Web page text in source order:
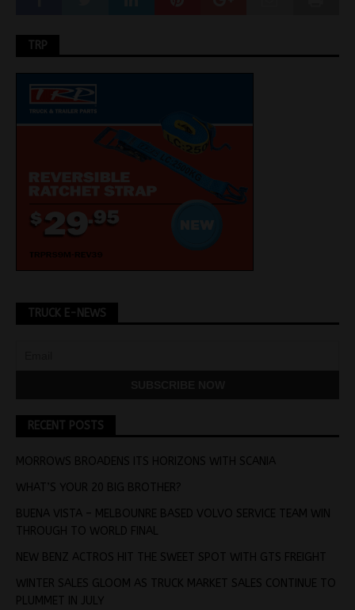
TRP
TRUCK E-NEWS
RECENT POSTS
MORROWS BROADENS ITS HORIZONS WITH SCANIA
WHAT’S YOUR 20 BIG BROTHER?
BUENA VISTA – MELBOUNRE BASED VOLVO SERVICE TEAM WIN
THROUGH TO WORLD FINAL
NEW BENZ ACTROS HIT THE SWEET SPOT WITH GTS FREIGHT
WINTER SALES GLOOM AS TRUCK MARKET SALES CONTINUE TO
PLUMMET IN JULY